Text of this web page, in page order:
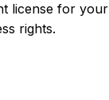
license for your
rights.